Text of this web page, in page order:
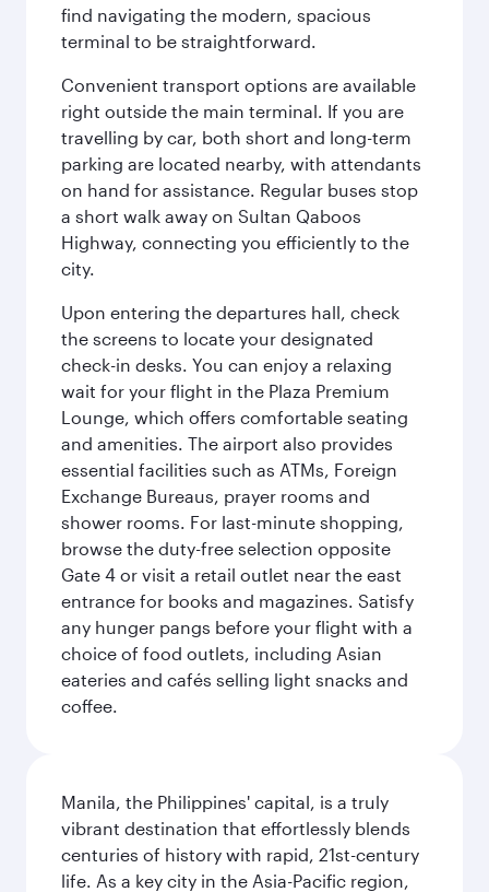
find navigating the modern, spacious
terminal to be straightforward.
Convenient transport options are available
right outside the main terminal. If you are
travelling by car, both short and long-term
parking are located nearby, with attendants
on hand for assistance. Regular buses stop
a short walk away on Sultan Qaboos
Highway, connecting you efficiently to the
city.
Upon entering the departures hall, check
the screens to locate your designated
check-in desks. You can enjoy a relaxing
wait for your flight in the Plaza Premium
Lounge, which offers comfortable seating
and amenities. The airport also provides
essential facilities such as ATMs, Foreign
Exchange Bureaus, prayer rooms and
shower rooms. For last-minute shopping,
browse the duty-free selection opposite
Gate 4 or visit a retail outlet near the east
entrance for books and magazines. Satisfy
any hunger pangs before your flight with a
choice of food outlets, including Asian
eateries and cafés selling light snacks and
coffee.
Manila, the Philippines' capital, is a truly
vibrant destination that effortlessly blends
centuries of history with rapid, 21st-century
life. As a key city in the Asia-Pacific region,